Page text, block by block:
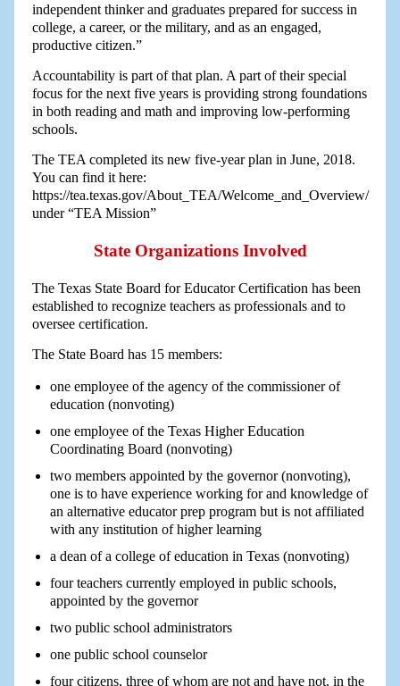
independent thinker and graduates prepared for success in
college, a career, or the military, and as an engaged,
productive citizen.”
Accountability is part of that plan. A part of their special
focus for the next five years is providing strong foundations
in both reading and math and improving low-performing
schools.
The TEA completed its new five-year plan in June, 2018.
You can find it here:
https://tea.texas.gov/About_TEA/Welcome_and_Overview/
under “TEA Mission”
State Organizations Involved
The Texas State Board for Educator Certification has been
established to recognize teachers as professionals and to
oversee certification.
The State Board has 15 members:
one employee of the agency of the commissioner of
education (nonvoting)
one employee of the Texas Higher Education
Coordinating Board (nonvoting)
two members appointed by the governor (nonvoting),
one is to have experience working for and knowledge of
an alternative educator prep program but is not affiliated
with any institution of higher learning
a dean of a college of education in Texas (nonvoting)
four teachers currently employed in public schools,
appointed by the governor
two public school administrators
one public school counselor
four citizens, three of whom are not and have not, in the